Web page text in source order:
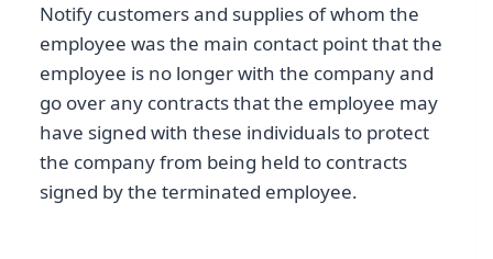
Notify customers and supplies of whom the
employee was the main contact point that the
employee is no longer with the company and
go over any contracts that the employee may
have signed with these individuals to protect
the company from being held to contracts
signed by the terminated employee.